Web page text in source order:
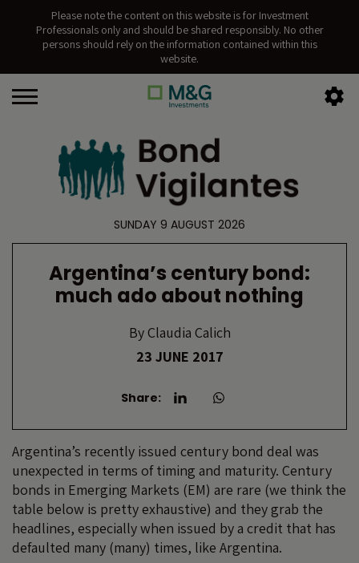
Please note the content on this website is for Investment
Professionals only and should be shared responsibly. No other
persons should rely on the information contained within this
website.
SUNDAY 9 AUGUST 2026
Argentina’s century bond:
much ado about nothing
ByClaudia Calich
23 JUNE 2017
Share:
Argentina’s recently issued century bond deal was
unexpected in terms of timing and maturity. Century
bonds in Emerging Markets (EM) are rare (we think the
table below is pretty exhaustive) and they grab the
headlines, especially when issued by a credit that has
defaulted many (many) times, like Argentina.